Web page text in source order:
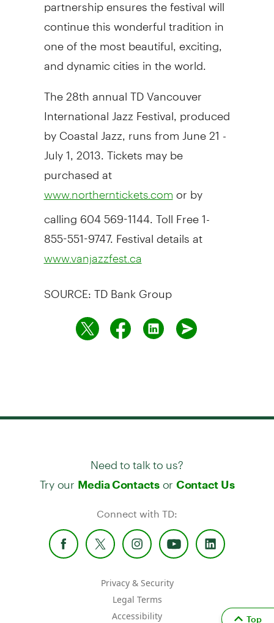
continue this wonderful tradition in
one of the most beautiful, exciting,
and dynamic cities in the world.
The 28th annual TD Vancouver
International Jazz Festival, produced
by Coastal Jazz, runs from June 21 -
July 1, 2013. Tickets may be
purchased at
www.northerntickets.com or by
calling 604 569-1144. Toll Free 1-
855-551-9747. Festival details at
www.vanjazzfest.ca
SOURCE: TD Bank Group
Need to talk to us?
Try our Media Contactsor Contact Us
Connect with TD:
Privacy & Security
Legal Terms
Accessibility
Top